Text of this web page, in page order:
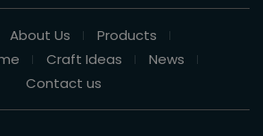
About Us
Products
Craft Ideas
News
Contact us